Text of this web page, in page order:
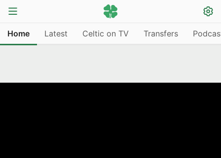
Home Latest Celtic on TV Transfers